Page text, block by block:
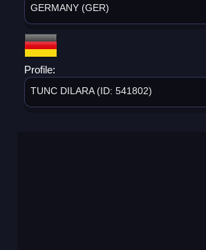
GERMANY (GER)
Profile:
TUNC DILARA (ID: 541802)